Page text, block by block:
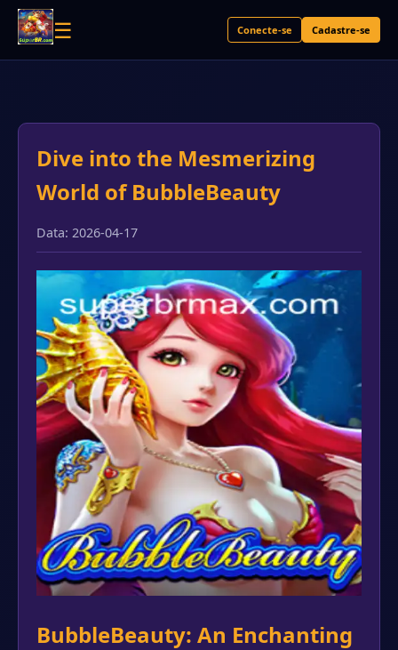
☰ Conecte-se Cadastre-se
Dive into the Mesmerizing
World of BubbleBeauty
Data: 2026-04-17
BubbleBeauty: An Enchanting